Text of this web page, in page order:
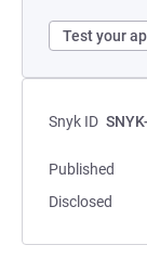
Test your
Snyk ID
Published
Disclosed